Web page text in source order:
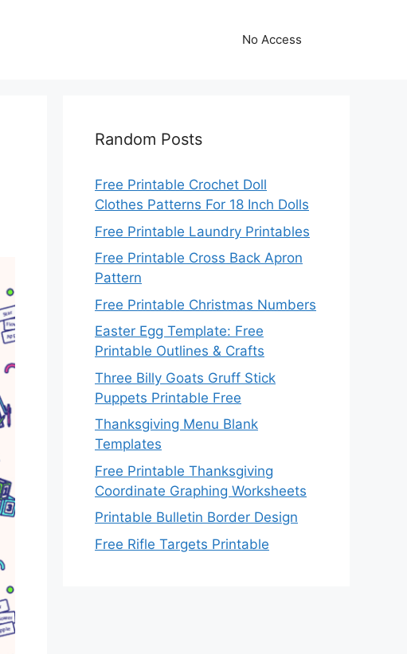
No Access
Random Posts
Free Printable Crochet Doll
Clothes Patterns For 18 Inch Dolls
Free Printable Laundry Printables
Free Printable Cross Back Apron
Pattern
Free Printable Christmas Numbers
Easter Egg Template: Free
Printable Outlines & Crafts
Three Billy Goats Gruff Stick
Puppets Printable Free
Thanksgiving Menu Blank
Templates
Free Printable Thanksgiving
Coordinate Graphing Worksheets
Printable Bulletin Border Design
Free Rifle Targets Printable